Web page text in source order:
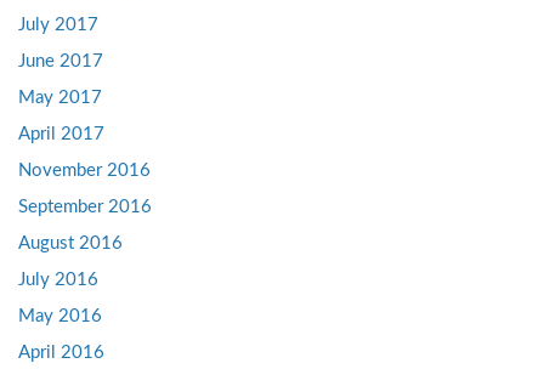
July 2017
June 2017
May 2017
April 2017
November 2016
September 2016
August 2016
July 2016
May 2016
April 2016